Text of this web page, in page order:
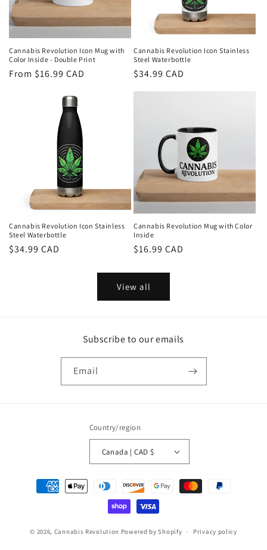
Cannabis Revolution Icon Mug with
Color Inside - Double Print
Regular
From $16.99 CAD
Cannabis Revolution Icon Stainless
Steel Waterbottle
Regular
$34.99 CAD
Cannabis Revolution Icon Stainless
Steel Waterbottle
Regular
$34.99 CAD
Cannabis Revolution Mug with Color
Inside
Regular
$16.99 CAD
View all
Subscribe to our emails
Email
Country/region
Canada | CAD $
Payment
methods
© 2026, Cannabis Revolution Powered by Shopify Privacy policy